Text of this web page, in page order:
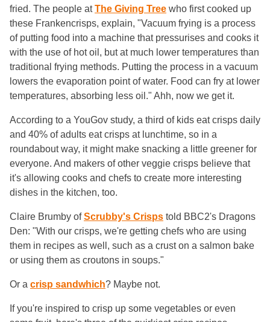
fried. The people atThe Giving Tree who first cooked up
these Frankencrisps, explain, "Vacuum frying is a process
of putting food into a machine that pressurises and cooks it
with the use of hot oil, but at much lower temperatures than
traditional frying methods. Putting the process in a vacuum
lowers the evaporation point of water. Food can fry at lower
temperatures, absorbing less oil." Ahh, now we get it.
According to a YouGov study, a third of kids eat crisps daily
and 40% of adults eat crisps at lunchtime, so in a
roundabout way, it might make snacking a little greener for
everyone. And makers of other veggie crisps believe that
it's allowing cooks and chefs to create more interesting
dishes in the kitchen, too.
Claire Brumby ofScrubby's Crisps told BBC2's Dragons
Den: "With our crisps, we're getting chefs who are using
them in recipes as well, such as a crust on a salmon bake
or using them as croutons in soups."
Or a crisp sandwhich? Maybe not.
If you're inspired to crisp up some vegetables or even